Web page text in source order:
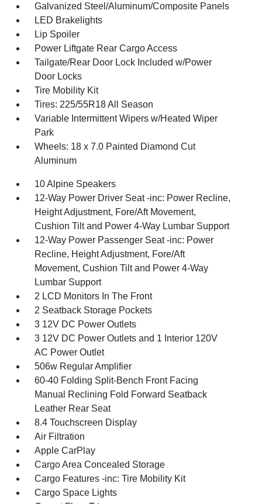
Galvanized Steel/Aluminum/Composite Panels
LED Brakelights
Lip Spoiler
Power Liftgate Rear Cargo Access
Tailgate/Rear Door Lock Included w/Power
Door Locks
Tire Mobility Kit
Tires: 225/55R18 All Season
Variable Intermittent Wipers w/Heated Wiper
Park
Wheels: 18 x 7.0 Painted Diamond Cut
Aluminum
10 Alpine Speakers
12-Way Power Driver Seat -inc: Power Recline,
Height Adjustment, Fore/Aft Movement,
Cushion Tilt and Power 4-Way Lumbar Support
12-Way Power Passenger Seat -inc: Power
Recline, Height Adjustment, Fore/Aft
Movement, Cushion Tilt and Power 4-Way
Lumbar Support
2 LCD Monitors In The Front
2 Seatback Storage Pockets
3 12V DC Power Outlets
3 12V DC Power Outlets and 1 Interior 120V
AC Power Outlet
506w Regular Amplifier
60-40 Folding Split-Bench Front Facing
Manual Reclining Fold Forward Seatback
Leather Rear Seat
8.4 Touchscreen Display
Air Filtration
Apple CarPlay
Cargo Area Concealed Storage
Cargo Features -inc: Tire Mobility Kit
Cargo Space Lights